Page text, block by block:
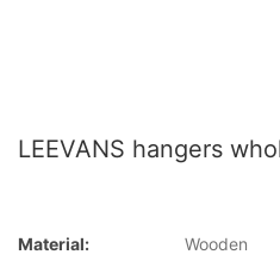
LEEVANS hangers
Material:
Wooden